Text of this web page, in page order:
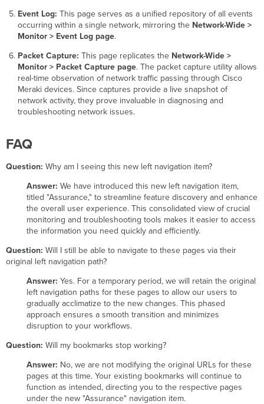
Event Log: This page serves as a unified repository of all events
occurring within a single network, mirroring the Network-Wide >
Monitor > Event Log page.
Packet Capture: This page replicates the Network-Wide >
Monitor > Packet Capture page. The packet capture utility allows
real-time observation of network traffic passing through Cisco
Meraki devices. Since captures provide a live snapshot of
network activity, they prove invaluable in diagnosing and
troubleshooting network issues.
FAQ
Question: Why am I seeing this new left navigation item?
Answer: We have introduced this new left navigation item,
titled "Assurance," to streamline feature discovery and enhance
the overall user experience. This consolidated view of crucial
monitoring and troubleshooting tools makes it easier to access
the information you need quickly and efficiently.
Question: Will I still be able to navigate to these pages via their
original left navigation path?
Answer: Yes. For a temporary period, we will retain the original
left navigation paths for these pages to allow our users to
gradually acclimatize to the new changes. This phased
approach ensures a smooth transition and minimizes
disruption to your workflows.
Question: Will my bookmarks stop working?
Answer: No, we are not modifying the original URLs for these
pages at this time. Your existing bookmarks will continue to
function as intended, directing you to the respective pages
under the new "Assurance" navigation item.